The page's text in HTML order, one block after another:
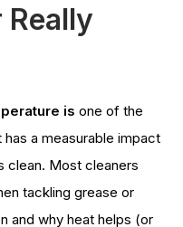
Really
is one of the
a measurable impact
clean. Most cleaners
tackling grease or
and why heat helps (or